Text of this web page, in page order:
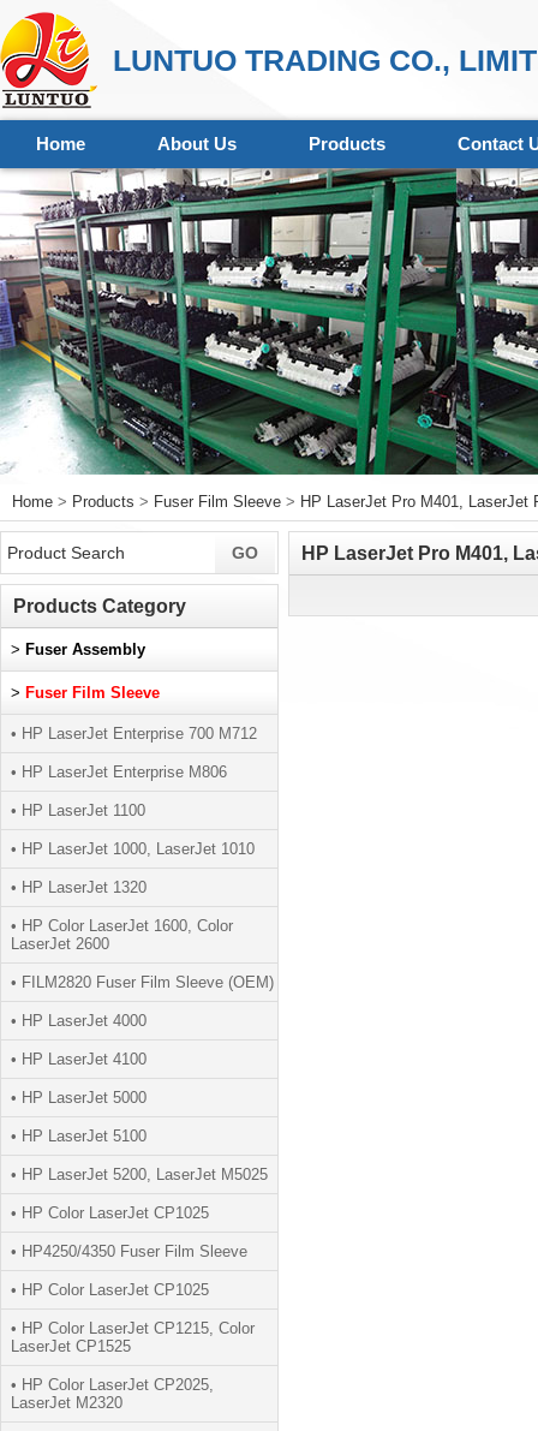
LUNTUO TRADING CO.,
Home About Us Products Contact
Home > Products > Fuser Film Sleeve > HP LaserJet Pro M401, LaserJet
HP LaserJet Pro M401,
Products Category
> Fuser Assembly
> Fuser Film Sleeve
• HP LaserJet Enterprise 700 M712
• HP LaserJet Enterprise M806
• HP LaserJet 1100
• HP LaserJet 1000, LaserJet 1010
• HP LaserJet 1320
• HP Color LaserJet 1600, Color
LaserJet 2600
• FILM2820 Fuser Film Sleeve (OEM)
• HP LaserJet 4000
• HP LaserJet 4100
• HP LaserJet 5000
• HP LaserJet 5100
• HP LaserJet 5200, LaserJet M5025
• HP Color LaserJet CP1025
• HP4250/4350 Fuser Film Sleeve
• HP Color LaserJet CP1025
• HP Color LaserJet CP1215, Color
LaserJet CP1525
• HP Color LaserJet CP2025,
LaserJet M2320